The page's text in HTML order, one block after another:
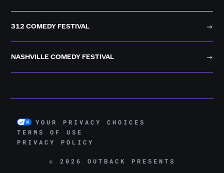
312 COMEDY FESTIVAL
NASHVILLE COMEDY FESTIVAL
© 2026 OUTBACK PRESENTS
YOUR PRIVACY CHOICES
TERMS OF USE
PRIVACY POLICY